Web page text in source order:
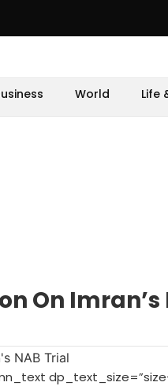
World Life
On Imran’s